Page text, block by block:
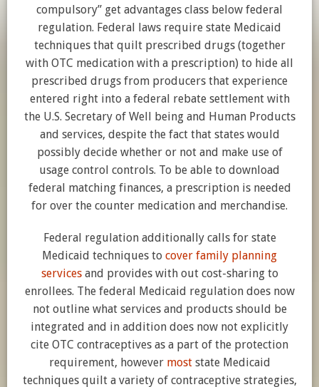
compulsory” get advantages class below federal
regulation. Federal laws require state Medicaid
techniques that quilt prescribed drugs (together
with OTC medication with a prescription) to hide all
prescribed drugs from producers that experience
entered right into a federal rebate settlement with
the U.S. Secretary of Well being and Human Products
and services, despite the fact that states would
possibly decide whether or not and make use of
usage control controls. To be able to download
federal matching finances, a prescription is needed
for over the counter medication and merchandise.
Federal regulation additionally calls for state
Medicaid techniques to cover family planning
servicesand provides with out cost-sharing to
enrollees. The federal Medicaid regulation does now
not outline what services and products should be
integrated and in addition does now not explicitly
cite OTC contraceptives as a part of the protection
requirement, however moststate Medicaid
techniques quilt a variety of contraceptive strategies,